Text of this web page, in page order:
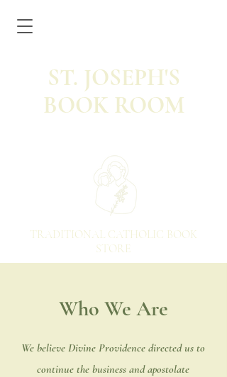
ST. JOSEPH'S
BOOK ROOM
TRADITIONAL CATHOLIC BOOK
STORE
Who We Are
We believe Divine Providence directed us to
continue the business and apostolate